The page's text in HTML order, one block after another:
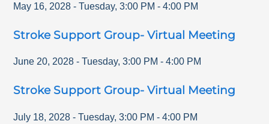
May 16, 2028 - Tuesday,3:00 PM -4:00 PM
Stroke Support Group- Virtual Meeting
June 20, 2028 - Tuesday,3:00 PM -4:00 PM
Stroke Support Group- Virtual Meeting
July 18, 2028 - Tuesday,3:00 PM -4:00 PM